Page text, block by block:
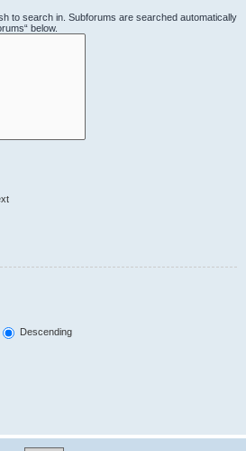
to search in. Subforums are searched automatically
below.
Descending